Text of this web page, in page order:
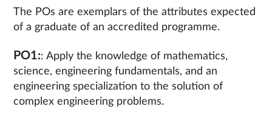
The POs are exemplars of the attributes expected
of a graduate of an accredited programme.
PO1:: Apply the knowledge of mathematics,
science, engineering fundamentals, and an
engineering specialization to the solution of
complex engineering problems.